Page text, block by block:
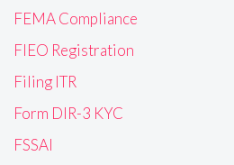
FEMA Compliance
FIEO Registration
Filing ITR
Form DIR-3 KYC
FSSAI